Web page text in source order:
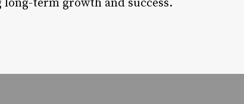
term growth and success.